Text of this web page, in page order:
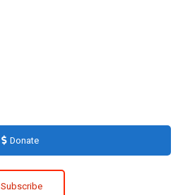
Donate
Subscribe